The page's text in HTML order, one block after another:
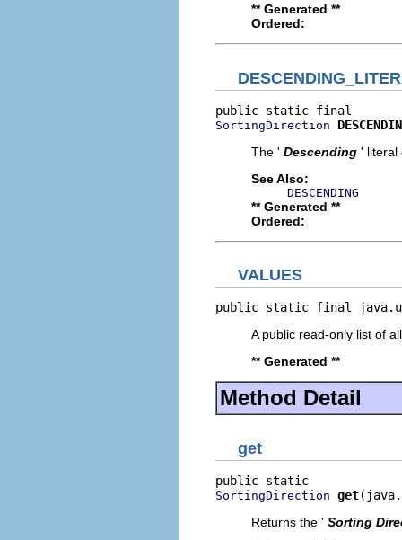
** Generated **
Ordered:
SortingDirection
The ' Descending ' literal
See Also:
DESCENDING
** Generated **
Ordered:
VALUES
public static final
A public read-only list of
** Generated **
Method Detail
get
SortingDirection get
Returns the ' Sorting